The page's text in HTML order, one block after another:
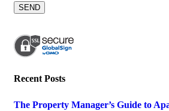
Recent Posts
The Property Manager’s Guide to